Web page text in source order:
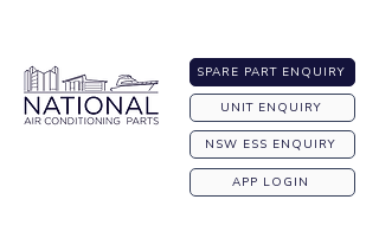
SPARE PART ENQUIRY
UNIT ENQUIRY
NSW ESS ENQUIRY
APP LOGIN